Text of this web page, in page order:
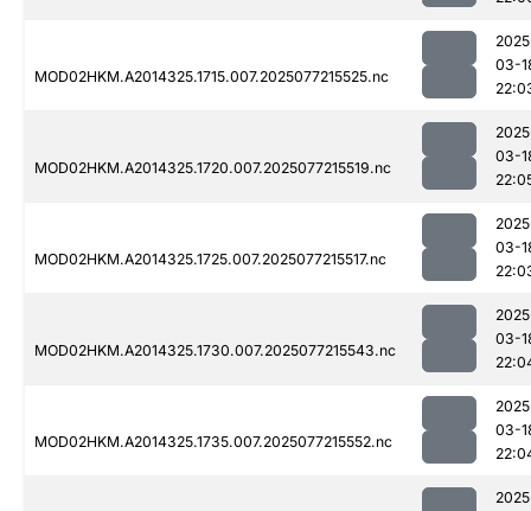
MOD02HKM.A2014325.1715.007.2025077215525.nc
03-
MOD02HKM.A2014325.1720.007.2025077215519.nc
03-
MOD02HKM.A2014325.1725.007.2025077215517.nc
03-
MOD02HKM.A2014325.1730.007.2025077215543.nc
03-
MOD02HKM.A2014325.1735.007.2025077215552.nc
03-